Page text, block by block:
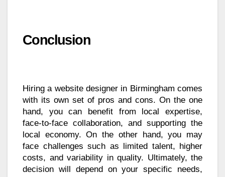
Conclusion
Hiring a website designer in Birmingham comes
with its own set of pros and cons. On the one
hand, you can benefit from local expertise,
face-to-face collaboration, and supporting the
local economy. On the other hand, you may
face challenges such as limited talent, higher
costs, and variability in quality. Ultimately, the
decision will depend on your specific needs,